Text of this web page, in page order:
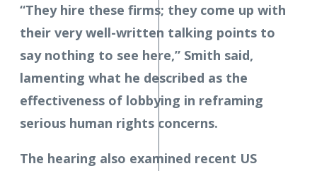
“They hire these firms; they come up with
their very well-written talking points to
say nothing to see here,” Smith said,
lamenting what he described as the
effectiveness of lobbying in reframing
serious human rights concerns.
The hearing also examined recent US